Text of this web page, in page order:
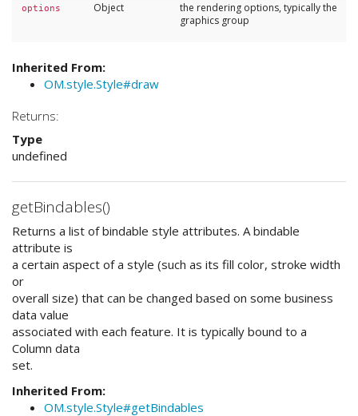
options Object
the rendering options, typically the
graphics group
Inherited From:
OM.style.Style#draw
Returns:
Type
undefined
getBindables()
Returns a list of bindable style attributes. A bindable
attribute is
a certain aspect of a style (such as its fill color, stroke width
or
overall size) that can be changed based on some business
data value
associated with each feature. It is typically bound to a
Column data
set.
Inherited From:
OM.style.Style#getBindables